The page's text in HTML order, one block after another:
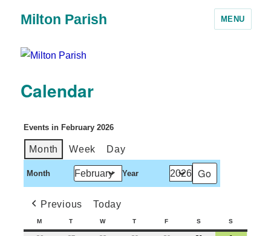
Milton Parish MENU
Calendar
Events in February 2026
Month Week Day
Month Year
Previous Today
M T W T F S S